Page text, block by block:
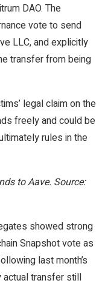
DAO. The
vote to send
LLC, and explicitly
transfer from being
legal claim on the
freely and could be
rules in the
to Aave. Source:
showed strong
Snapshot vote as
last month’s
actual transfer still